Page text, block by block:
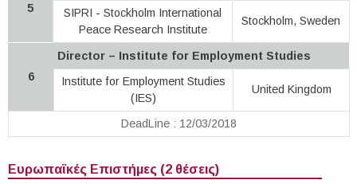
5
SIPRI - Stockholm International
Peace Research Institute
Stockholm, Sweden
6
Director – Institute for Employment Studies
Institute for Employment Studies
(IES)
United Kingdom
DeadLine : 12/03/2018
Ευρωπαϊκές Επιστήμες (2 θέσεις)